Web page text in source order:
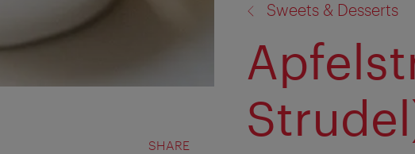
SHARE
Sweets & Desserts